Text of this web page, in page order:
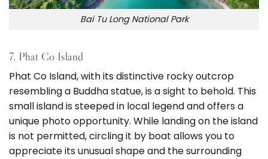
Bai Tu Long National Park
7. Phat Co Island
Phat Co Island, with its distinctive rocky outcrop
resembling a Buddha statue, is a sight to behold. This
small island is steeped in local legend and offers a
unique photo opportunity. While landing on the island
is not permitted, circling it by boat allows you to
appreciate its unusual shape and the surrounding